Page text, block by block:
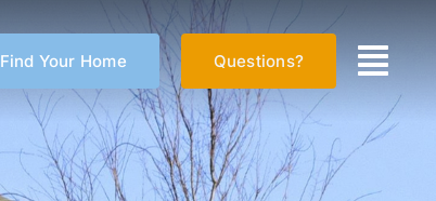
Find Your Home Questions?